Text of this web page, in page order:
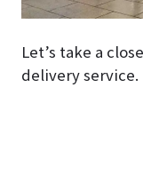
Let’s take a
delivery service.